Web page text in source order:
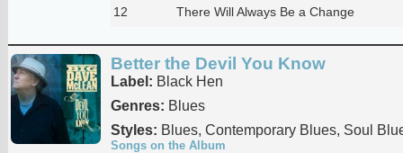
12 There Will Always Be a Change
Better the Devil You Know
Label: Black Hen
Genres: Blues
Styles: Blues, Contemporary Blues, Soul
Songs on the Album